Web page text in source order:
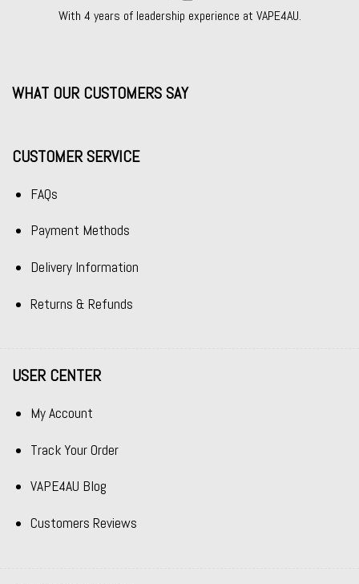
With 4 years of leadership experience at VAPE4AU.
WHAT OUR CUSTOMERS SAY
CUSTOMER SERVICE
FAQs
Payment Methods
Delivery Information
Returns & Refunds
USER CENTER
My Account
Track Your Order
VAPE4AU Blog
Customers Reviews